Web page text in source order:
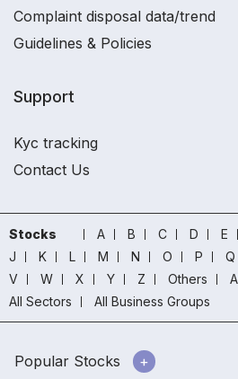
Complaint disposal data/trend
Guidelines & Policies
Support
Kyc tracking
Contact Us
Stocks A B C D E
J
K L M N O P Q
V
W X Y Z Others
All Sectors
All Business Groups
Popular Stocks